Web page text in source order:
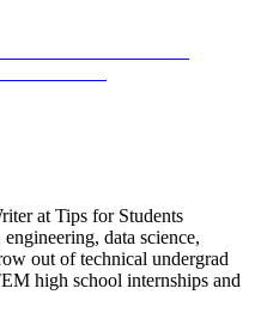
at Tips for Students
data science,
out of technical undergrad
high school internships and